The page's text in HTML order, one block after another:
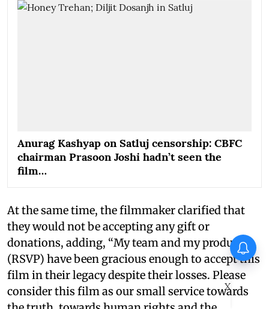
Anurag Kashyap on Satluj censorship: CBFC
chairman Prasoon Joshi hadn’t seen the
film…
At the same time, the filmmaker clarified that
they would not be accepting any gift or
donations, adding, “My team and my producers
(RSVP) have been gracious enough to accept this
film in their legacy despite their losses. Please
consider this film as our small service towards
X
Awarapan director Mohit Suri
pens heartfelt note for
Awarapan 2 team: ‘Long-lost
love’